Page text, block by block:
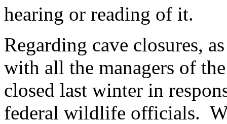
hearing or reading of it.
Regarding cave closures,
with all the managers of
closed last winter in
federal wildlife officials.